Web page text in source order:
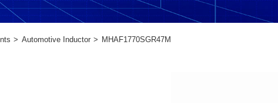
Automotive Inductor MHAF1770SGR47M